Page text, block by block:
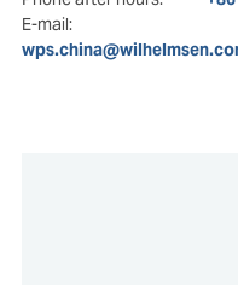
E-mail: